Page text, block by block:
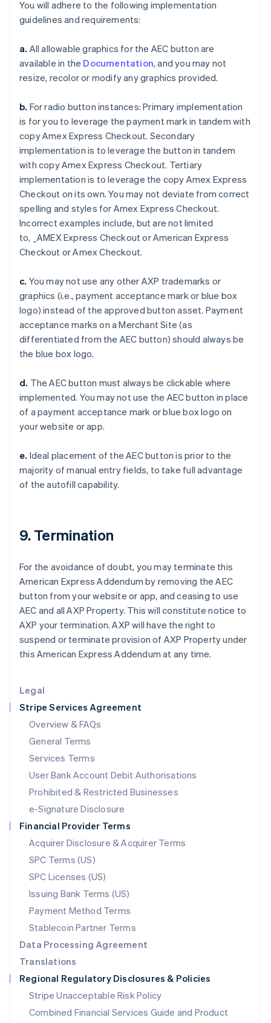
Legal
Stripe Services Agreement
Overview & FAQs
General Terms
Services Terms
User Bank Account Debit Authorisations
Prohibited & Restricted Businesses
e-Signature Disclosure
Financial Provider Terms
Acquirer Disclosure & Acquirer Terms
SPC Terms (US)
SPC Licenses (US)
Issuing Bank Terms (US)
Payment Method Terms
Stablecoin Partner Terms
Data Processing Agreement
Translations
Regional Regulatory Disclosures & Policies
Stripe Unacceptable Risk Policy
Combined Financial Services Guide and Product
You will adhere to the following implementation
guidelines and requirements:
a. All allowable graphics for the AEC button are
available in the Documentation, and you may not
resize, recolor or modify any graphics provided.
b. For radio button instances: Primary implementation
is for you to leverage the payment mark in tandem with
copyAmex Express Checkout. Secondary
implementation is to leverage the button in tandem
with copyAmex Express Checkout. Tertiary
implementation is to leverage the copy Amex Express
Checkout on its own. You may not deviate from correct
spelling and styles for Amex Express Checkout.
Incorrect examples include, but are not limited
to, _AMEX Express CheckoutorAmerican Express
Checkout orAmex Checkout.
c. You may not use any other AXP trademarks or
graphics (i.e., payment acceptance mark or blue box
logo) instead of the approved button asset. Payment
acceptance marks on a Merchant Site (as
differentiated from the AEC button) should always be
the blue box logo.
d. The AEC button must always be clickable where
implemented. You may not use the AEC button in place
of a payment acceptance mark or blue box logo on
your website or app.
e. Ideal placement of the AEC button is prior to the
majority of manual entry fields, to take full advantage
of the autofill capability.
9. Termination
For the avoidance of doubt, you may terminate this
American Express Addendum by removing the AEC
button from your website or app, and ceasing to use
AEC and all AXP Property. This will constitute notice to
AXP your termination. AXP will have the right to
suspend or terminate provision of AXP Property under
this American Express Addendum at any time.
Australia
Austria
Belgium
NederlandsFrançais DeutschEnglish
Brazil
PortuguêsEnglish
Bulgaria
Canada
English Français
Croatia
English Italiano
Cyprus
English
Denmark
English
Estonia
Finland
EnglishSvenska
FrançaisEnglish
Germany
DeutschEnglish
Gibraltar
English
Hong Kong SAR, China
English简体中文
English
Ireland
Italy
ItalianoEnglish
Japan
Latvia
English
Liechtenstein
DeutschEnglish
Luxembourg
FrançaisDeutschEnglish
Mainland China
简体中文 English
Malaysia
English简体中文
English
Mexico
Netherlands
NederlandsEnglish
New Zealand
Norway
English
Poland
English
Portugal
Português English
English
Singapore
English 简体中文
Slovakia
English
Slovenia